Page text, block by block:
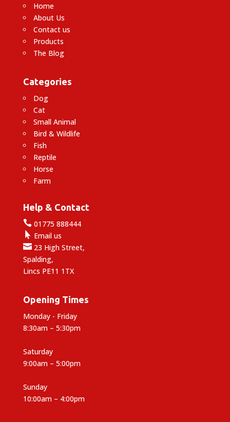
Home
About Us
Contact us
Products
The Blog
Categories
Dog
Cat
Small Animal
Bird & Wildlife
Fish
Reptile
Horse
Farm
Help & Contact
01775 888444
 Email us
23 High Street,
Spalding,
Lincs PE11 1TX
Opening Times
Monday - Friday
8:30am – 5:30pm
Saturday
9:00am – 5:00pm
Sunday
10:00am – 4:00pm